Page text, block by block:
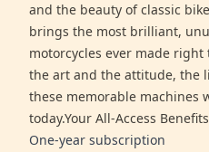
and the beauty of classic
brings the most brilliant,
motorcycles ever made right
the art and the attitude, the
these memorable machines
today.Your All-Access
One-year subscription